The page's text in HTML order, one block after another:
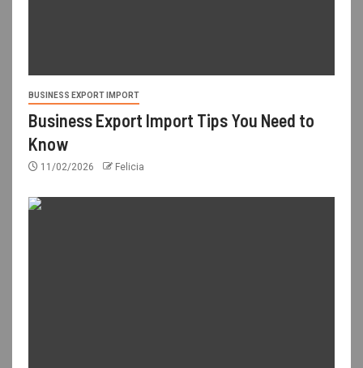
BUSINESS EXPORT IMPORT
Business Export Import Tips You Need to
Know
11/02/2026 Felicia